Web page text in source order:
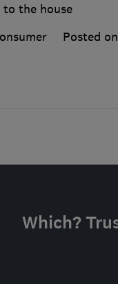
the house
Posted
Which?